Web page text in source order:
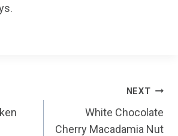
NEXT
White Chocolate
Cherry Macadamia Nut